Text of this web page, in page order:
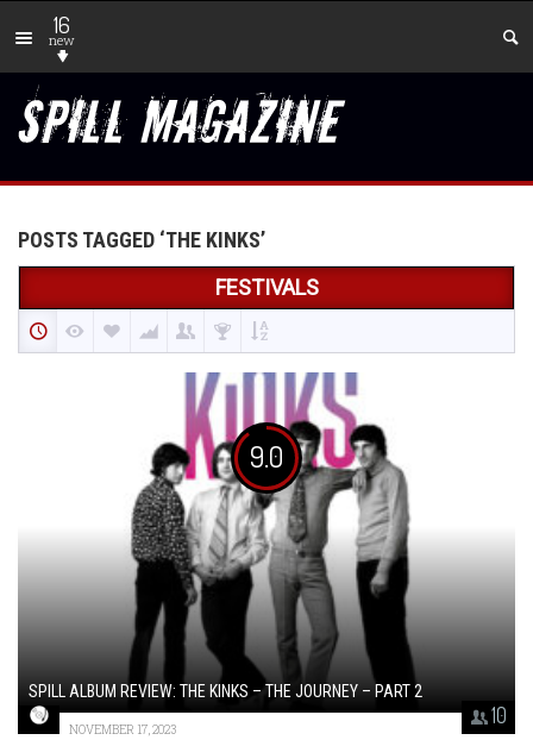
16
new
POSTS TAGGED ‘THE KINKS’
FESTIVALS
9.0
10
SPILL ALBUM REVIEW: THE KINKS – THE JOURNEY – PART 2
NOVEMBER 17, 2023